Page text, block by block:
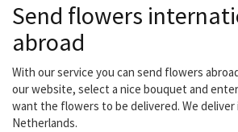
Send flowers
abroad
With our service you can send flowers
our website, select a nice bouquet and
want the flowers to be delivered. We
Netherlands.